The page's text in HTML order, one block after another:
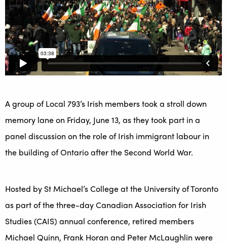
A group of Local 793’s Irish members took a stroll down
memory lane on Friday, June 13, as they took part in a
panel discussion on the role of Irish immigrant labour in
the building of Ontario after the Second World War.
Hosted by St Michael’s College at the University of Toronto
as part of the three-day Canadian Association for Irish
Studies (CAIS) annual conference, retired members
Michael Quinn, Frank Horan and Peter McLaughlin were